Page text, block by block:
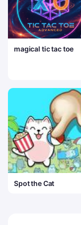
magical tic tac toe
Spot the Cat